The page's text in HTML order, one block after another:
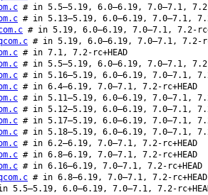
# in 5.5–5.19, 6.0–6.19, 7.0–7.1, 7.2-
# in 5.13–5.19, 6.0–6.19, 7.0–7.1,
# in 5.19, 6.0–6.19, 7.0–7.1, 7.2-
# in 5.19, 6.0–6.19, 7.0–7.1, 7.2-
# in 7.1, 7.2-rc+HEAD
# in 5.5–5.19, 6.0–6.19, 7.0–7.1, 7.2-
# in 5.16–5.19, 6.0–6.19, 7.0–7.1,
# in 6.4–6.19, 7.0–7.1, 7.2-rc+HEAD
# in 5.11–5.19, 6.0–6.19, 7.0–7.1,
# in 5.12–5.19, 6.0–6.19, 7.0–7.1,
# in 5.17–5.19, 6.0–6.19, 7.0–7.1,
# in 5.18–5.19, 6.0–6.19, 7.0–7.1,
# in 6.2–6.19, 7.0–7.1, 7.2-rc+HEAD
# in 6.8–6.19, 7.0–7.1, 7.2-rc+HEAD
# in 6.16–6.19, 7.0–7.1, 7.2-rc+HEAD
# in 6.8–6.19, 7.0–7.1, 7.2-rc+HEAD
5.5–5.19, 6.0–6.19, 7.0–7.1, 7.2-